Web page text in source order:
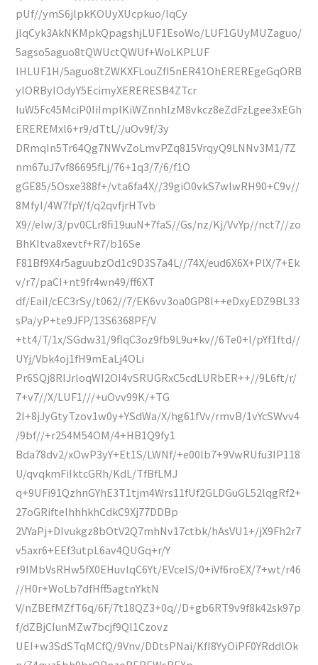
pUf//ymS6jlpkKOUyXUcpkuo/lqCy
jlqCyk3AkNKMpkQpagshjLUF1EsoWo/LUF1GUyMUZaguo/
5agso5aguo8tQWUctQWUf+WoLKPLUF
lHLUF1H/5aguo8tZWKXFLouZfI5nER41OhEREREgeGqORB
yIORByIOdyY5EcimyXERERESB4ZTcr
luW5Fc45MciP0IiImplKiWZnnhlzM8vkcz8eZdFzLgee3xEGh
EREREMxl6+r9/dTtL//uOv9f/3y
DRmqIn5Tr64Qg7NWvZoLmvPZq815VrqyQ9LNNv3M1/7Z
nm67uJ7vf86695fLj/76+1q3/7/6/f1O
gGE85/5Osxe388f+/vta6fa4X//39giO0vkS7wlwRH90+C9v//
8MfyI/4W7fpY/f/q2qvfjrHTvb
X9//eIw/3/pv0CLr8fi19uuN+7faS//Gs/nz/Kj/VvYp//nct7//zo
BhKItva8xevtf+R7/b16Se
F81Bf9X4r5aguubzOd1c9D3S7a4L//74X/eud6X6X+PlX/7+Ek
v/r7/paCI+nt9fr4wn49/ff6XT
df/EaiI/cEC3rSy/t062//7/EK6vv3oa0GP8l++eDxyEDZ9BL33
sPa/yP+te9JFP/13S6368PF/V
+tt4/T/1x/SGdw31/9flqC3oz9fb9L9u+kv//6Te0+l/pYf1ftd//
UYj/Vbk4oj1fH9mEaLj4OLi
Pr6SQj8RIJrloqWI2OI4vSRUGRxC5cdLURbER++//9L6ft/r/
7+v7//X/LUF1///+uOvv99K/+TG
2l+8jJyGtyTzov1w0y+YSdWa/X/hg61fVv/rmvB/1vYcSWvv4
/9bf//+r254M54OM/4+HB1Q9fy1
Bda78dv2/xOwP3yY+Et1S/LWNf/+e00lb7+9VwRUfu3IP118
U/qvqkmFiIktcGRh/KdL/TfBfLMJ
q+9UFi91QzhnGYhE3T1tjm4Wrs11fUf2GLDGuGL52lqgRf2+
27oGRiftelhhhkhCdkC9Xj77DDBp
2VYaPj+DIvukgz8bOtV2Q7mhNv17ctbk/hAsVU1+/jX9Fh2r7
v5axr6+EEf3utpL6av4QUGq+r/Y
r9IMbVsRHw5fX0EHuvlqC6Yt/EVceIS/0+iVf6roEX/7+wt/r46
//H0r+WoLb7dfHff5agtnYktN
V/nZBEfMZfT6q/6F/7t18QZ3+0q//D+gb6RT9v9f8k42sk97p
f/dZBjCIunMZw7bcjf9Ql1Czovz
UEI+w3SdSTqMCfQ/9Vnv/DDtsPNai/KfI8YyOiPF0YRddlOk